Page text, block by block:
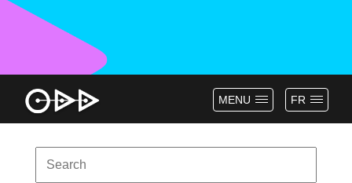
FR
MENU